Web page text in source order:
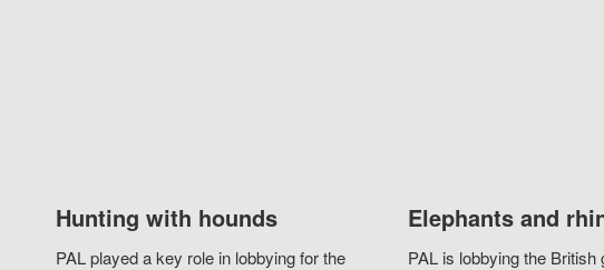
Hunting with hounds
PAL played a key role in lobbying for the
Elephants and
PAL is lobbying the